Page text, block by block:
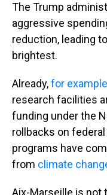
The Trump
aggressive
reduction, leading
brightest.
Already,for example
research facilities
funding under the
rollbacks on
programs have
from climate
Aix-Marseille is not